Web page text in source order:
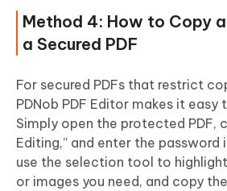
Method 4: How to Copy
a Secured PDF
For secured PDFs that restrict
PDNob PDF Editor makes it
Simply open the protected PDF,
Editing,” and enter the password
use the selection tool to
or images you need, and copy